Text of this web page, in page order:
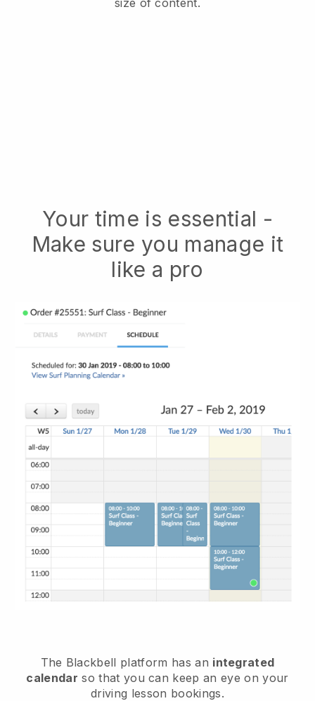
size of content.
Your time is essential -
Make sure you manage it
like a pro
The Blackbell platform has an integrated
calendar so that you can keep an eye on your
driving lesson bookings.